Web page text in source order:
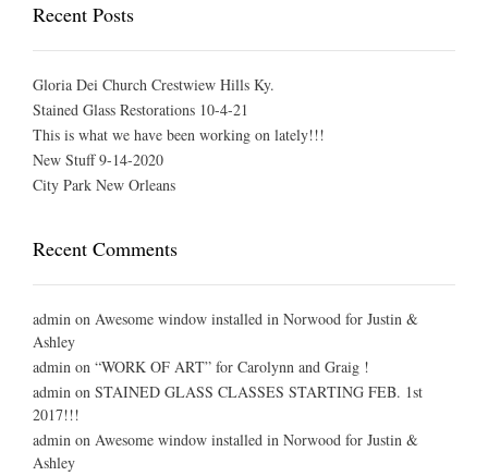
Recent Posts
Gloria Dei Church Crestwiew Hills Ky.
Stained Glass Restorations 10-4-21
This is what we have been working on lately!!!
New Stuff 9-14-2020
City Park New Orleans
Recent Comments
admin on Awesome window installed in Norwood for Justin &
Ashley
admin on “WORK OF ART” for Carolynn and Graig !
admin on STAINED GLASS CLASSES STARTING FEB. 1st
2017!!!
admin on Awesome window installed in Norwood for Justin &
Ashley